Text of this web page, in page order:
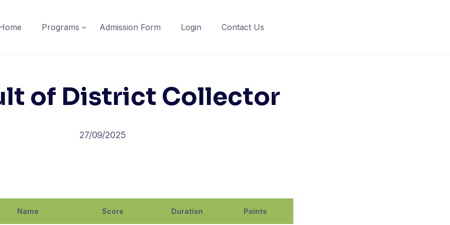
Programs Admission Form Login Contact Us
of District Collector
27/09/2025
Name Score Duration Points